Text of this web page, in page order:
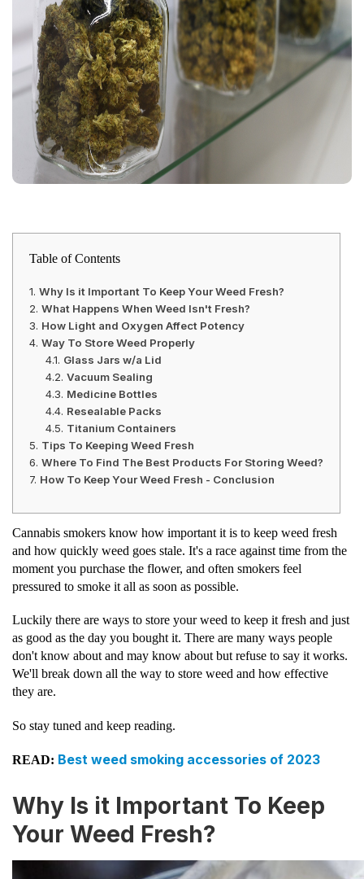
Table of Contents
Why Is it Important To Keep Your Weed Fresh?
What Happens When Weed Isn't Fresh?
How Light and Oxygen Affect Potency
Way To Store Weed Properly
Glass Jars w/a Lid
Vacuum Sealing
Medicine Bottles
Resealable Packs
Titanium Containers
Tips To Keeping Weed Fresh
Where To Find The Best Products For Storing Weed?
How To Keep Your Weed Fresh - Conclusion
Cannabis smokers know how important it is to keep weed fresh
and how quickly weed goes stale. It's a race against time from the
moment you purchase the flower, and often smokers feel
pressured to smoke it all as soon as possible.
Luckily there are ways to store your weed to keep it fresh and just
as good as the day you bought it. There are many ways people
don't know about and may know about but refuse to say it works.
We'll break down all the way to store weed and how effective
they are.
So stay tuned and keep reading.
READ: Best weed smoking accessories of 2023
Why Is it Important To Keep
Your Weed Fresh?